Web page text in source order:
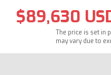
$89,630
The price is set in
may vary due to